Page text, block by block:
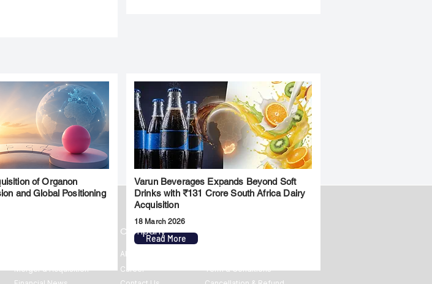
of Organon
and Global Positioning
Varun Beverages Expands Beyond Soft
Drinks with ₹131 Crore South Africa Dairy
Acquisition
18 March 2026
Read More
Merger & Acquisition
Company
About us
Career
Term & Conditions